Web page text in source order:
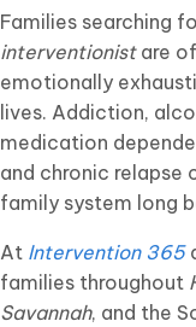
Families searching
interventionistare
emotionally
lives. Addiction,
medication
and chronic relapse
family system long
At Intervention 365
families throughout
Savannah, and the